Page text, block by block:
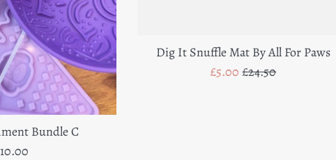
Bundle C
Dig It Snuffle Mat By All For Paws
Sale
£5.00Regular
£24.50